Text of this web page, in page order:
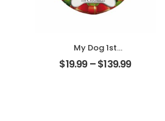
My Dog 1st
Christmas
Customized Pet
$19.99–$139.99